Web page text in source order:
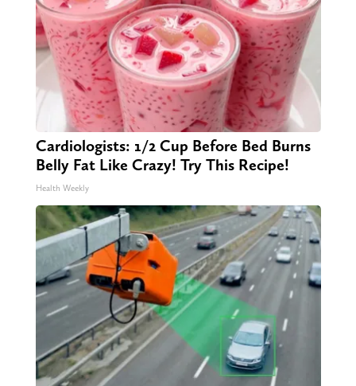
Cardiologists: 1/2 Cup Before Bed Burns
Belly Fat Like Crazy! Try This Recipe!
Health Weekly